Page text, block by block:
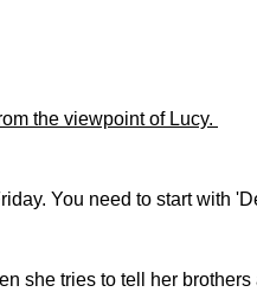
the viewpoint of Lucy.
You need to start with
she tries to tell her